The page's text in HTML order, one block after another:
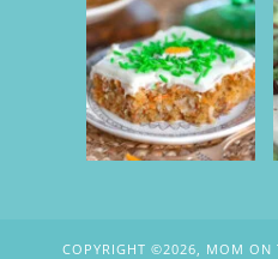
COPYRIGHT ©2026, MOM ON